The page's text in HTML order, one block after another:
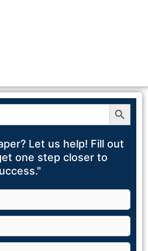
Search Button
Let us help! Fill out
one step closer to